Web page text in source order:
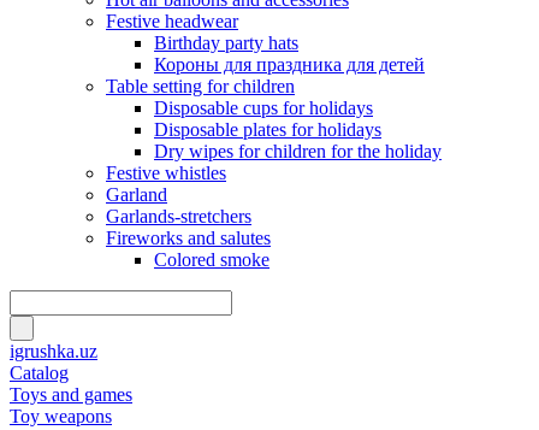
Festive headwear
Birthday party hats
Короны для праздника для детей
Table setting for children
Disposable cups for holidays
Disposable plates for holidays
Dry wipes for children for the holiday
Festive whistles
Garland
Garlands-stretchers
Fireworks and salutes
Colored smoke
igrushka.uz
Catalog
Toys and games
Toy weapons